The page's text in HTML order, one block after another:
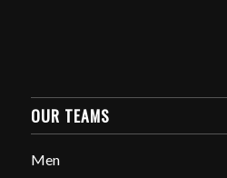
OUR TEAMS
Men